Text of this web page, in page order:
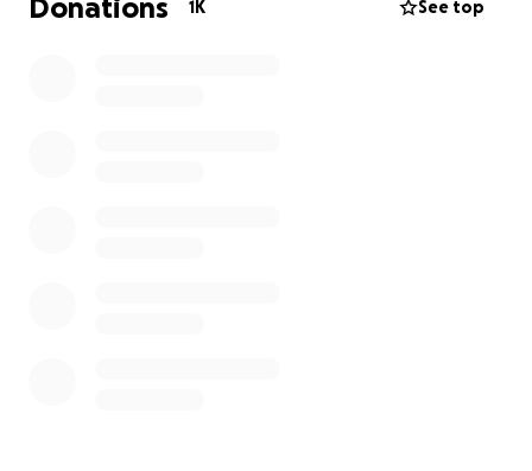
Donations 1K See top